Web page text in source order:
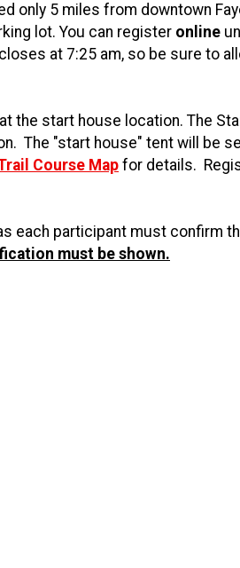
only 5 miles from downtown
lot. You can register online
at 7:25 am, so be sure to
the start house location. The
The "start house" tent will be
Course Map for details.
each participant must confirm
must be shown.